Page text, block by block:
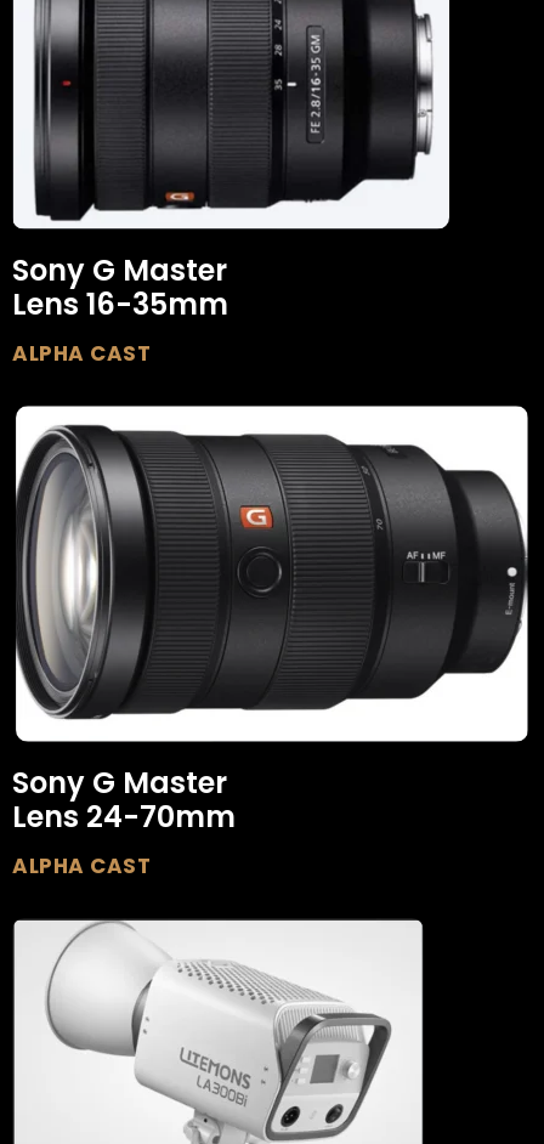
Sony G Master
Lens 16-35mm
ALPHA CAST
Sony G Master
Lens 24-70mm
ALPHA CAST